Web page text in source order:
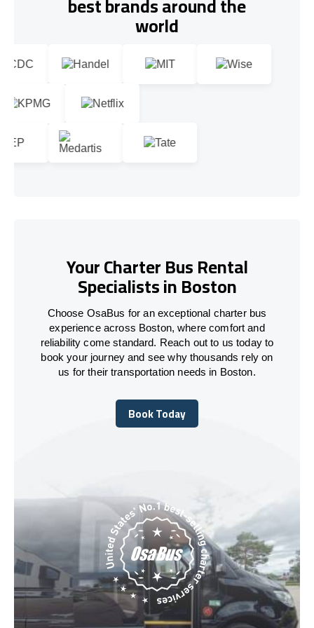
world
Your Charter Bus Rental
Specialists in Boston
Choose OsaBus for an exceptional charter bus
experience across Boston, where comfort and
reliability come standard. Reach out to us today to
book your journey and see why thousands rely on
us for their transportation needs in Boston.
Book Today
Book Today